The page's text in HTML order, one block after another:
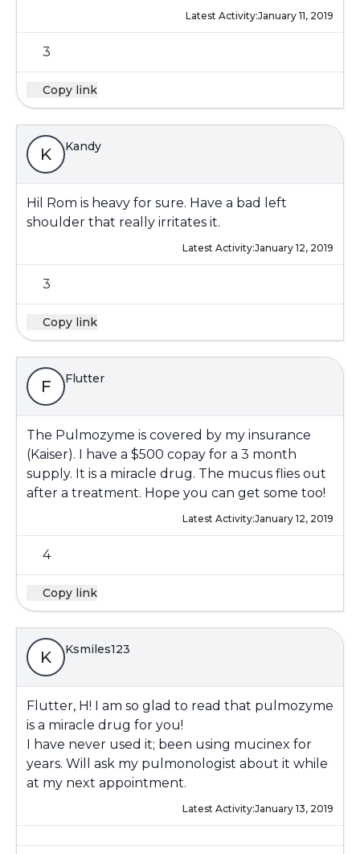
Latest Activity:January 11, 2019
3
Copy link
K Kandy
Hil Rom is heavy for sure. Have a bad left
shoulder that really irritates it.
Latest Activity:January 12, 2019
3
Copy link
F Flutter
The Pulmozyme is covered by my insurance
(Kaiser). I have a $500 copay for a 3 month
supply. It is a miracle drug. The mucus flies out
after a treatment. Hope you can get some too!
Latest Activity:January 12, 2019
4
Copy link
K Ksmiles123
Flutter, H! I am so glad to read that pulmozyme
is a miracle drug for you!
I have never used it; been using mucinex for
years. Will ask my pulmonologist about it while
at my next appointment.
Latest Activity:January 13, 2019